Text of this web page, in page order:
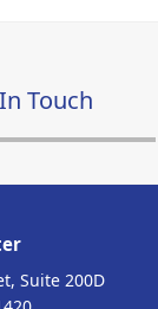
Touch
Suite 200D